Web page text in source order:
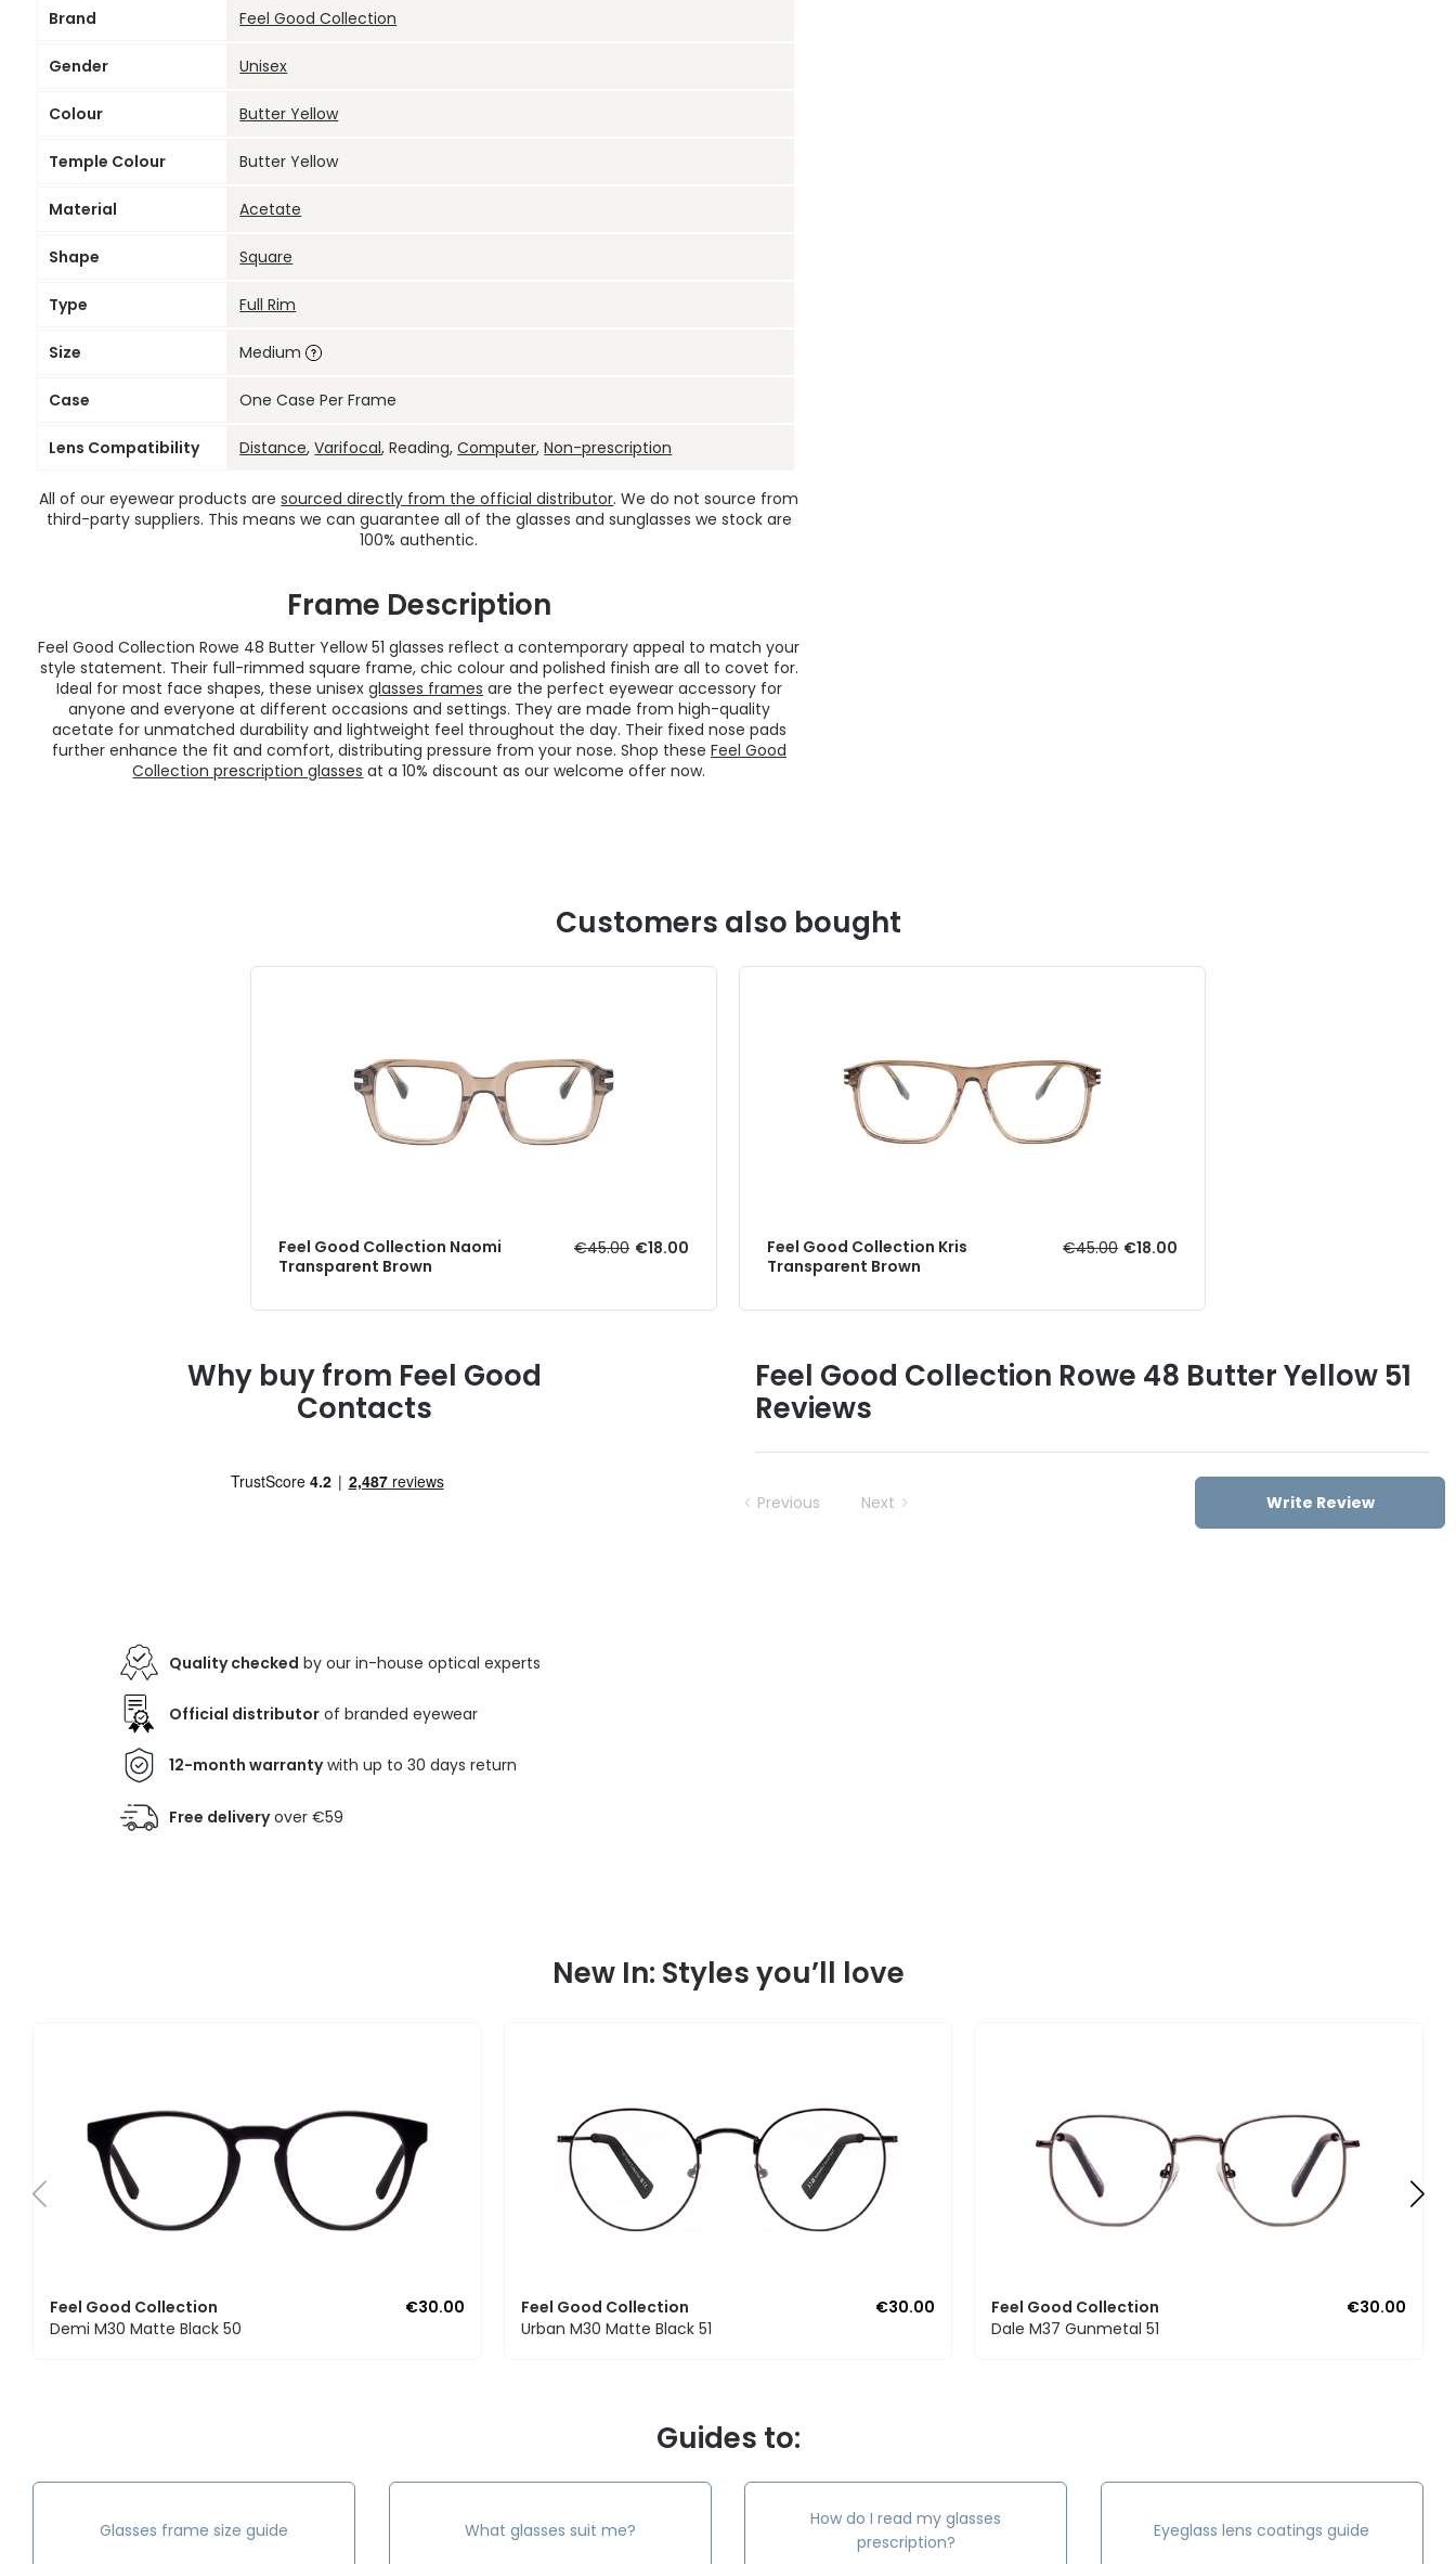
Brand Feel Good Collection
Gender Unisex
Colour Butter Yellow
Temple Colour Butter Yellow
Material Acetate
Shape Square
Type Full Rim
Size Medium
Case One Case Per Frame
Lens Compatibility Distance,Varifocal, Reading,Computer,Non-prescription
All of our eyewear products aresourced directly from the official distributor. We do not source from
third-party suppliers. This means we can guarantee all of the glasses and sunglasses we stock are
100% authentic.
Frame Description
Feel Good Collection Rowe 48 Butter Yellow 51 glasses reflect a contemporary appeal to match your
style statement. Their full-rimmed square frame, chic colour and polished finish are all to covet for.
Ideal for most face shapes, these unisex glasses frames are the perfect eyewear accessory for
anyone and everyone at different occasions and settings. They are made from high-quality
acetate for unmatched durability and lightweight feel throughout the day. Their fixed nose pads
further enhance the fit and comfort, distributing pressure from your nose. Shop these Feel Good
Collection prescription glasses at a 10% discount as our welcome offer now.
Customers also bought
Feel Good Collection Naomi
Transparent Brown
€45.00 €18.00
Feel Good Collection Kris
Transparent Brown
€45.00 €18.00
Why buy from Feel Good
Contacts
Quality checked by our in-house optical experts
Official distributor of branded eyewear
12-month warrantywith up to 30 days return
Free deliveryover €59
Feel Good Collection Rowe 48 Butter Yellow 51
Reviews
Previous Next Write Review
New In: Styles you’ll love
Feel Good Collection
€30.00
Demi M30 Matte Black 50
Feel Good Collection
€30.00
Urban M30 Matte Black 51
Feel Good Collection
€30.00
Dale M37 Gunmetal 51
Guides to:
Glasses frame size guide What glasses suit me?
How do I read my glasses
prescription?
Eyeglass lens coatings guide